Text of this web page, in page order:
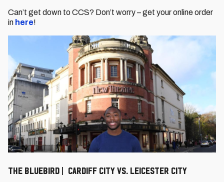
Can’t get down to CCS? Don’t worry – get your online order
in here!
The Bluebird | Cardiff City vs. Leicester City